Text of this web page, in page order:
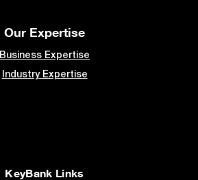
Our Expertise
Business Expertise
Industry Expertise
KeyBank Links